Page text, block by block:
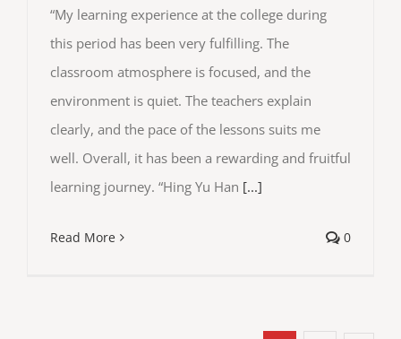
“My learning experience at the college during
this period has been very fulfilling. The
classroom atmosphere is focused, and the
environment is quiet. The teachers explain
clearly, and the pace of the lessons suits me
well. Overall, it has been a rewarding and fruitful
learning journey. “Hing Yu Han [...]
Read More 0